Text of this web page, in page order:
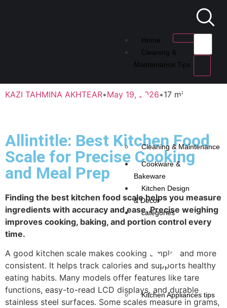
Home
Cleaning &
Maintenance Tips
Cleaning & Maintenance
Cookware &
Bakeware
Kitchen Design
& Decor
categories
Kitchen Appliances tips
KAZI TAHMINA AKHTEAR•May 19, 2026•17 min
Allintitle: Best Kitchen Food
Scale for Precise Cooking
and Meal Prep
Finding the best kitchen food scale helps you measure
ingredients with accuracy and ease. Precise weighing
improves cooking, baking, and portion control every
time.
A good kitchen scale makes cooking simpler and more
consistent. It helps track calories and supports healthy
eating habits. Many models offer features like tare
functions, easy-to-read LCD displays, and durable
stainless steel surfaces. Some scales measure in grams,